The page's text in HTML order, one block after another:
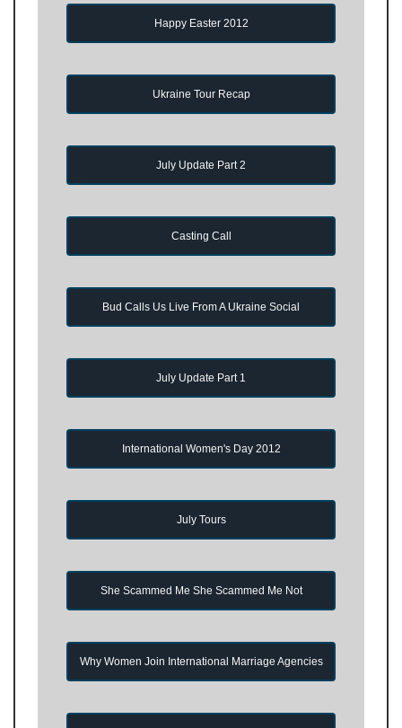
Happy Easter 2012
Ukraine Tour Recap
July Update Part 2
Casting Call
Bud Calls Us Live From A Ukraine Social
July Update Part 1
International Women's Day 2012
July Tours
She Scammed Me She Scammed Me Not
Why Women Join International Marriage Agencies